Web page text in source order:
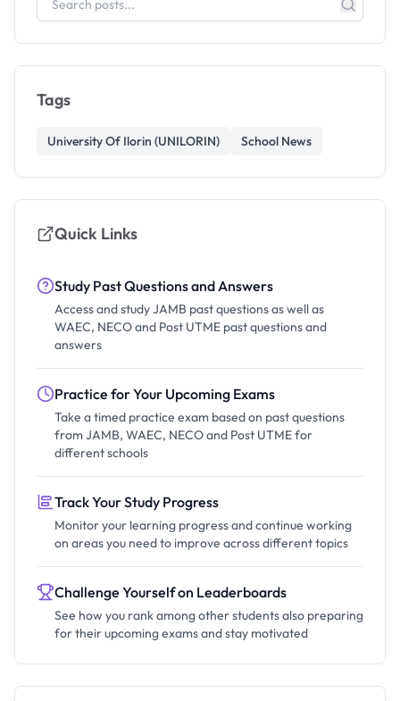
Tags
University Of Ilorin (UNILORIN) School News
Quick Links
Study Past Questions and Answers
Access and study JAMB past questions as well as
WAEC, NECO and Post UTME past questions and
answers
Practice for Your Upcoming Exams
Take a timed practice exam based on past questions
from JAMB, WAEC, NECO and Post UTME for
different schools
Track Your Study Progress
Monitor your learning progress and continue working
on areas you need to improve across different topics
Challenge Yourself on Leaderboards
See how you rank among other students also preparing
for their upcoming exams and stay motivated